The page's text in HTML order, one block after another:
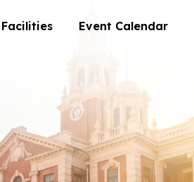
Facilities Event Calendar